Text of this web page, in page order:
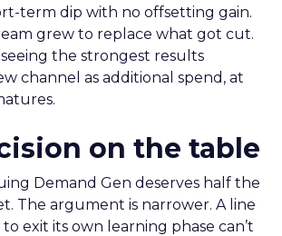
term dip with no offsetting gain.
grew to replace what got cut.
the strongest results
channel as additional spend, at
on the table
Demand Gen deserves half the
The argument is narrower. A line
exit its own learning phase can’t